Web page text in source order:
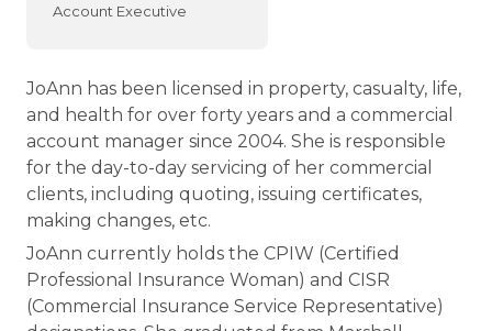
Account Executive
JoAnn has been licensed in property, casualty, life,
and health for over forty years and a commercial
account manager since 2004. She is responsible
for the day-to-day servicing of her commercial
clients, including quoting, issuing certificates,
making changes, etc.
JoAnn currently holds the CPIW (Certified
Professional Insurance Woman) and CISR
(Commercial Insurance Service Representative)